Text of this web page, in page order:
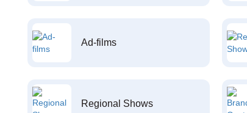
Ad-films
Regional Shows